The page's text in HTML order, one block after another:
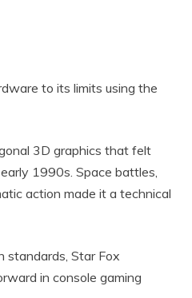
to its limits using the
3D graphics that felt
1990s. Space battles,
action made it a technical
standards, Star Fox
in console gaming